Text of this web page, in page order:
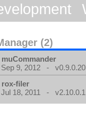
(2)
muCommander
Sep 9, 2012 -
rox-filer
Jul 18, 2011 - v2.10.0.1